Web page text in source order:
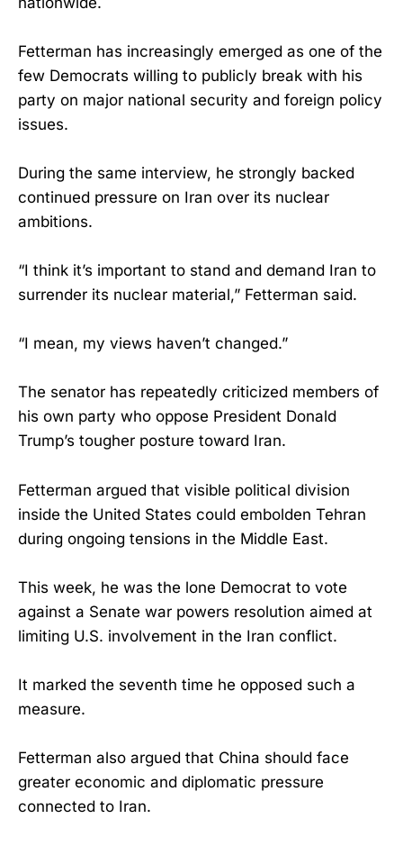
Fetterman has increasingly emerged as one of the
few Democrats willing to publicly break with his
party on major national security and foreign policy
issues.
During the same interview, he strongly backed
continued pressure on Iran over its nuclear
ambitions.
“I think it’s important to stand and demand Iran to
surrender its nuclear material,” Fetterman said.
“I mean, my views haven’t changed.”
The senator has repeatedly criticized members of
his own party who oppose President Donald
Trump’s tougher posture toward Iran.
Fetterman argued that visible political division
inside the United States could embolden Tehran
during ongoing tensions in the Middle East.
This week, he was the lone Democrat to vote
against a Senate war powers resolution aimed at
limiting U.S. involvement in the Iran conflict.
It marked the seventh time he opposed such a
measure.
Fetterman also argued that China should face
greater economic and diplomatic pressure
connected to Iran.